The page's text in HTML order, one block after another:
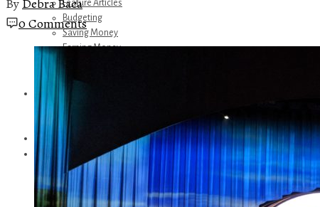
Feature Articles
Budgeting
Saving Money
Earning Money
Referrals
Amazon Recommendations
About Me
0 Comments